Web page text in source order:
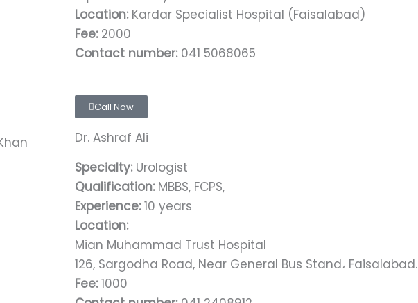
Location:Kardar Specialist Hospital (Faisalabad)
Fee: 2000
Contact number:041 5068065
Call Now
Dr. Ashraf Ali
Specialty:Urologist
Qualification:MBBS, FCPS,
Experience:10 years
Location:
Mian Muhammad Trust Hospital
126, Sargodha Road, Near General Bus Stand، Faisalabad.
Fee:1000